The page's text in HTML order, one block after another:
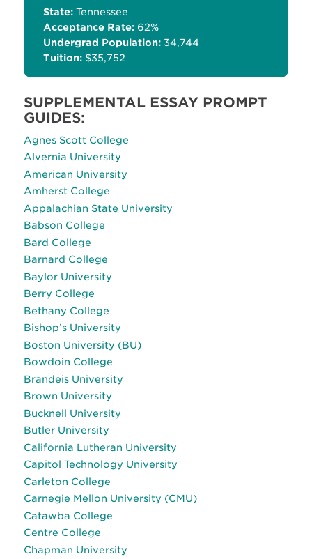
State:Tennessee
Acceptance Rate: 62%
Undergrad Population: 34,744
Tuition: $35,752
SUPPLEMENTAL ESSAY PROMPT
GUIDES:
Agnes Scott College
Alvernia University
American University
Amherst College
Appalachian State University
Babson College
Bard College
Barnard College
Baylor University
Berry College
Bethany College
Bishop’s University
Boston University (BU)
Bowdoin College
Brandeis University
Brown University
Bucknell University
Butler University
California Lutheran University
Capitol Technology University
Carleton College
Carnegie Mellon University (CMU)
Catawba College
Centre College
Chapman University